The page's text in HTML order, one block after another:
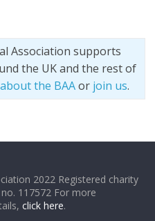
Association supports
the UK and the rest of
about the BAAor join us.
2022 Registered charity
117572 For more
click here.